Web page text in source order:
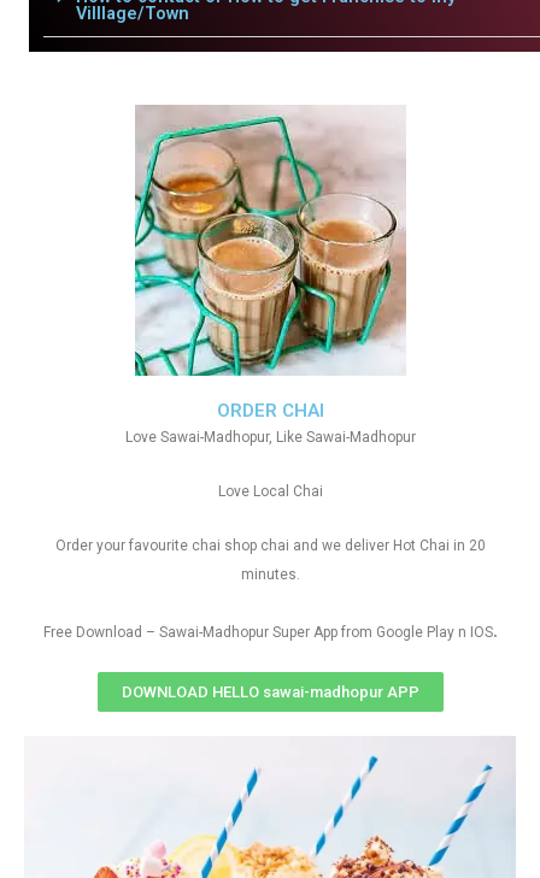
Villlage/Town
ORDER CHAI
Love Sawai-Madhopur, Like Sawai-Madhopur
Love Local Chai
Order your favourite chai shop chai and we deliver Hot Chai in 20
minutes.
Free Download – Sawai-Madhopur Super App from Google Play n IOS.
DOWNLOAD HELLO sawai-madhopur APP